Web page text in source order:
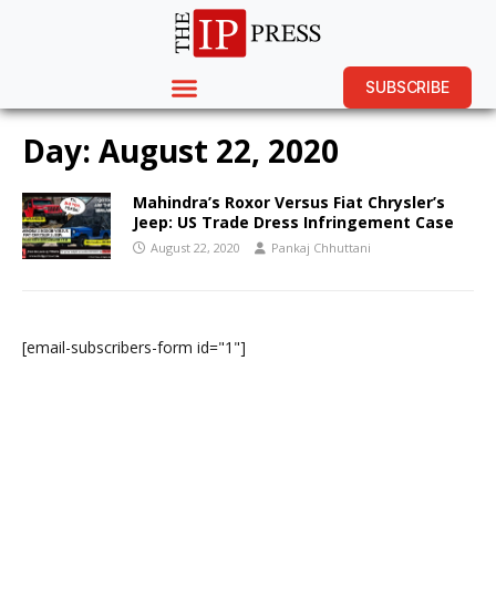
SUBSCRIBE
Day: August 22, 2020
Mahindra’s Roxor Versus Fiat Chrysler’s
Jeep: US Trade Dress Infringement Case
August 22, 2020 Pankaj Chhuttani
[email-subscribers-form id="1"]